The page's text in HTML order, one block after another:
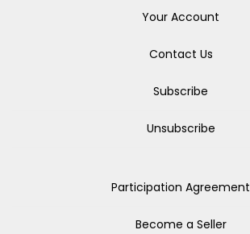
Your Account
Contact Us
Subscribe
Unsubscribe
Participation Agreement
Become a Seller